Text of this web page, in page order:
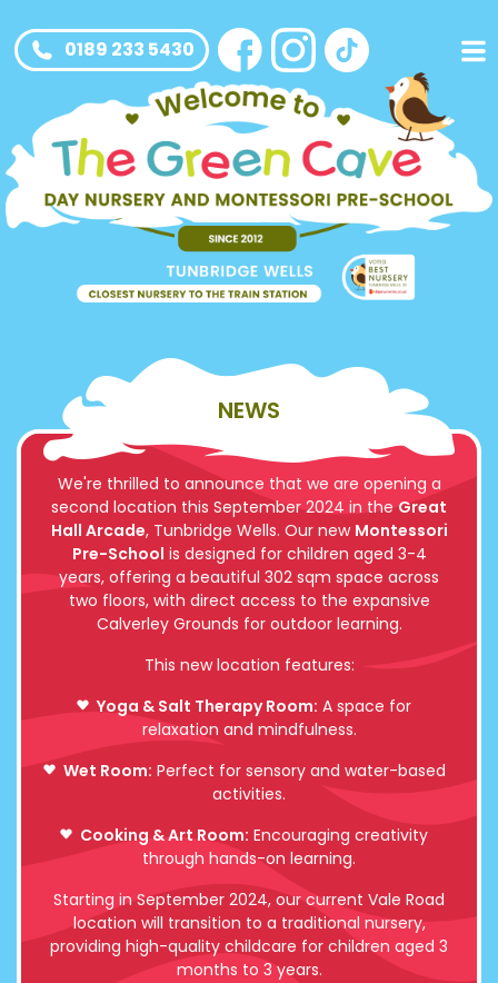
0189 233 5430
NEWS
We're thrilled to announce that we are opening a
second location this September 2024 in the Great
Hall Arcade, Tunbridge Wells. Our new Montessori
Pre-School is designed for children aged 3-4
years, offering a beautiful 302 sqm space across
two floors, with direct access to the expansive
Calverley Grounds for outdoor learning.
This new location features:
Yoga & Salt Therapy Room: A space for
relaxation and mindfulness.
Wet Room: Perfect for sensory and water-based
activities.
Cooking & Art Room: Encouraging creativity
through hands-on learning.
Starting in September 2024, our current Vale Road
location will transition to a traditional nursery,
providing high-quality childcare for children aged 3
months to 3 years.